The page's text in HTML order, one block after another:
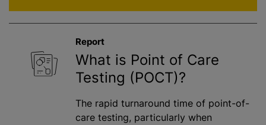
Report
What is Point of Care
Testing (POCT)?
The rapid turnaround time of point-of-
care testing, particularly when